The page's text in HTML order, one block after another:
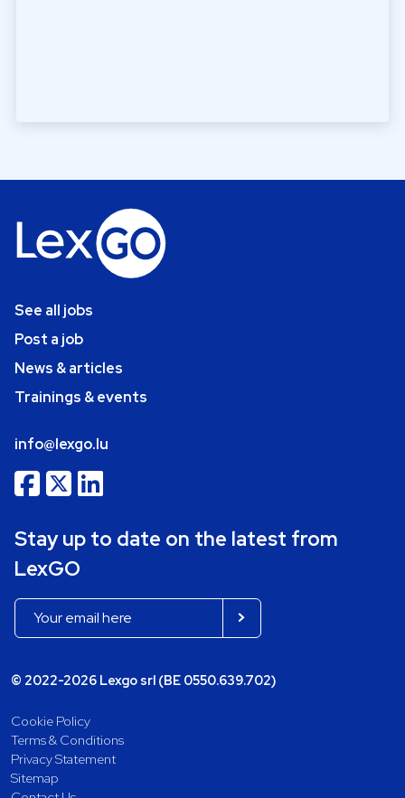
See all jobs
Post a job
News & articles
Trainings & events
info@lexgo.lu
Stay up to date on the latest from
LexGO
© 2022-2026 Lexgo srl (BE 0550.639.702)
Cookie Policy
Terms & Conditions
Privacy Statement
Sitemap